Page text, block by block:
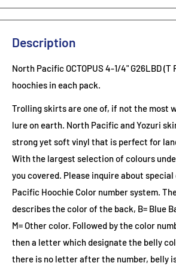
Description
North Pacific OCTOPUS 4-1/4" G26LBD (T
hoochies in each pack.
Trolling skirts are one of, if not the most
lure on earth. North Pacific and Yozuri
strong yet soft vinyl that is perfect for
With the largest selection of colours
you covered. Please inquire about
Pacific Hoochie Color number system.
describes the color of the back, B= Blue
M= Other color. Followed by the color
then a letter which designate the belly
there is no letter after the number, belly